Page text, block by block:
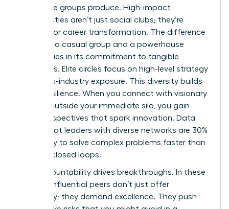
these elite groups produce. High-impact
communities aren’t just social clubs; they’re
engines for career transformation. The difference
between a casual group and a powerhouse
network lies in its commitment to tangible
outcomes. Elite circles focus on high-level strategy
and cross-industry exposure. This diversity builds
career resilience. When you connect with visionary
women outside your immediate silo, you gain
fresh perspectives that spark innovation. Data
shows that leaders with diverse networks are 30%
more likely to solve complex problems faster than
those in closed loops.
Peer accountability drives breakthroughs. In these
spaces, influential peers don’t just offer
sympathy; they demand excellence. They push